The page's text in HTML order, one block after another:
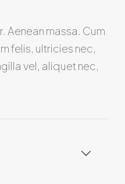
massa. Cum
felis, ultricies nec,
vel, aliquet nec,